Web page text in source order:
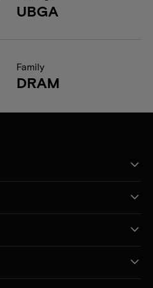
UBGA
Family
DRAM